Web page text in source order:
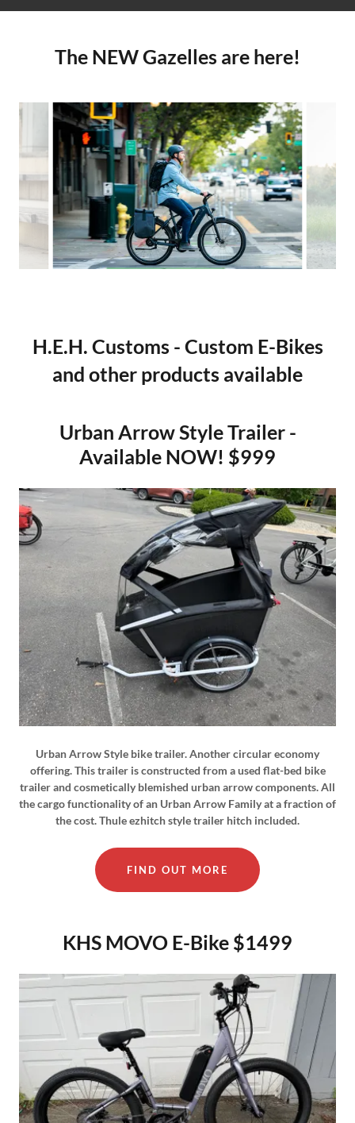
The NEW Gazelles are here!
H.E.H. Customs - Custom E-Bikes
and other products available
Urban Arrow Style Trailer -
Available NOW! $999
Urban Arrow Style bike trailer. Another circular economy
offering. This trailer is constructed from a used flat-bed bike
trailer and cosmetically blemished urban arrow components. All
the cargo functionality of an Urban Arrow Family at a fraction of
the cost. Thule ezhitch style trailer hitch included.
FIND OUT MORE
KHS MOVO E-Bike $1499